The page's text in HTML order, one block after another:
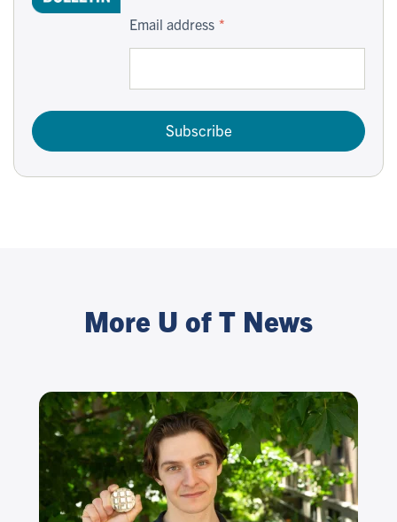
Email address
Subscribe
More U of T News